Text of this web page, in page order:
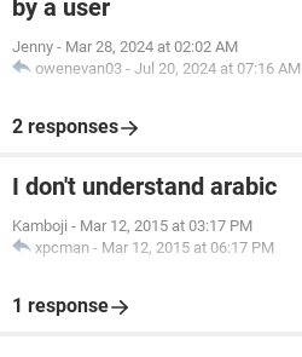
by a user
Jenny - Mar 28, 2024 at 02:02 AM
owenevan03 - Jul 20, 2024 at 07:16 AM
2 responses
I don't understand arabic
Kamboji - Mar 12, 2015 at 03:17 PM
xpcman - Mar 12, 2015 at 06:17 PM
1 response